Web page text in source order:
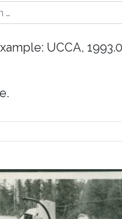
for:
UCCA,